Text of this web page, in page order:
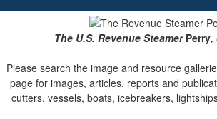
The U.S. Revenue SteamerPerry,
Please search the image and resource
page for images, articles, reports and
cutters, vessels, boats, icebreakers,